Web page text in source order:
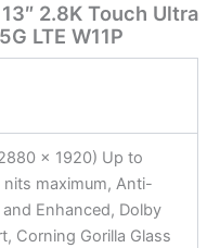
2.8K Touch Ultra
LTE W11P
x 1920) Up to
nits maximum, Anti-
and Enhanced, Dolby
Corning Gorilla Glass